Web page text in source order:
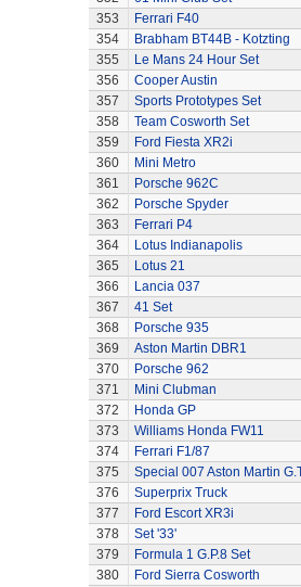
353
Ferrari F40
354
Brabham BT44B - Kotzting
355
Le Mans 24 Hour Set
356
Cooper Austin
357
Sports Prototypes Set
358
Team Cosworth Set
359
Ford Fiesta XR2i
360
Mini Metro
361
Porsche 962C
362
Porsche Spyder
363
Ferrari P4
364
Lotus Indianapolis
365
Lotus 21
366
Lancia 037
367
41 Set
368
Porsche 935
369
Aston Martin DBR1
370
Porsche 962
371
Mini Clubman
372
Honda GP
373
Williams Honda FW11
374
Ferrari F1/87
375
Special 007 Aston Martin
376
Superprix Truck
377
Ford Escort XR3i
378
Set '33'
379
Formula 1 G.P.8 Set
380
Ford Sierra Cosworth